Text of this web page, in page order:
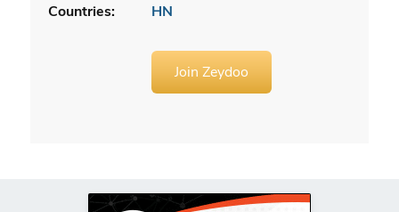
Countries:
HN
Join Zeydoo